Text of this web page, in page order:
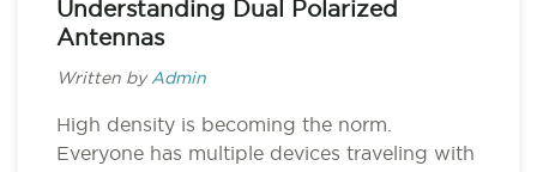
Understanding Dual Polarized
Antennas
Written by Admin
High density is becoming the norm.
Everyone has multiple devices traveling with